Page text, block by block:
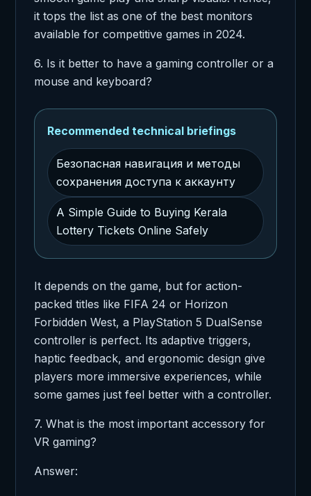
it tops the list as one of the best monitors
available for competitive games in 2024.
6. Is it better to have a gaming controller or a
mouse and keyboard?
Recommended technical briefings
Безопасная навигация и методы
сохранения доступа к аккаунту
A Simple Guide to Buying Kerala
Lottery Tickets Online Safely
It depends on the game, but for action-
packed titles like FIFA 24 or Horizon
Forbidden West, a PlayStation 5 DualSense
controller is perfect. Its adaptive triggers,
haptic feedback, and ergonomic design give
players more immersive experiences, while
some games just feel better with a controller.
7. What is the most important accessory for
VR gaming?
Answer: